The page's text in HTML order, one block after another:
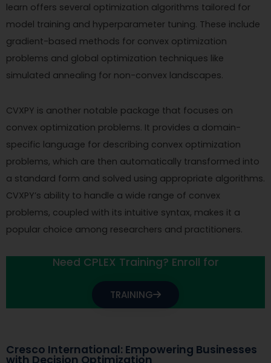
learn offers several optimization algorithms tailored for
model training and hyperparameter tuning. These include
gradient-based methods for convex optimization
problems and global optimization techniques like
simulated annealing for non-convex landscapes.
CVXPY is another notable package that focuses on
convex optimization problems. It provides a domain-
specific language for describing convex optimization
problems, which are then automatically transformed into
a standard form and solved using appropriate algorithms.
CVXPY’s ability to handle a wide range of convex
problems, coupled with its intuitive syntax, makes it a
popular choice among researchers and practitioners.
Need CPLEX Training? Enroll for
TRAINING
Cresco International: Empowering Businesses
with Decision Optimization